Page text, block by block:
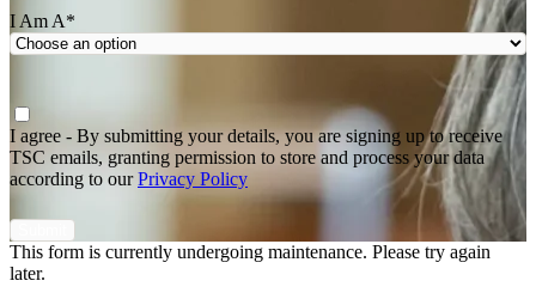
I Am A*
Agree
I agree - By submitting your details, you are signing up to receive
TSC emails, granting permission to store and process your data
according to ourPrivacy Policy
This form is currently undergoing maintenance. Please try again
later.